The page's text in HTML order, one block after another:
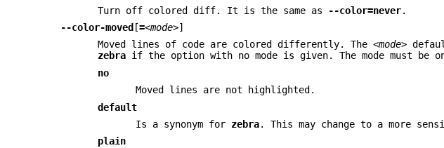
Turn off colored diff. It is the same as
--color=never.
--color-moved [=<mode>]
Moved lines of code are colored differently. The<mode>
zebra if the option with no mode is given. The mode must be
no
Moved lines are not highlighted.
default
Is a synonym for zebra. This may change to a more
plain